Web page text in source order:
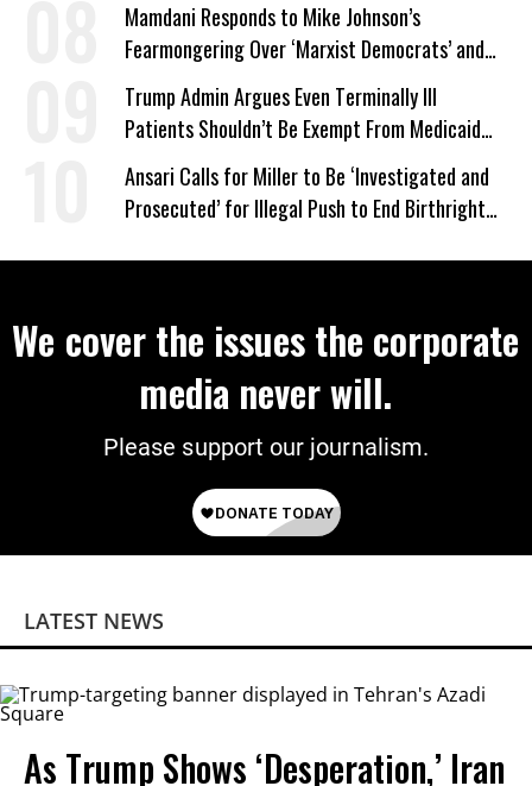
Mamdani Responds to Mike Johnson’s
Fearmongering Over ‘Marxist Democrats’ and
‘Mini-Mamdanis’ After El-Sayed Win
Trump Admin Argues Even Terminally Ill
Patients Shouldn’t Be Exempt From Medicaid
Work Requirements
Ansari Calls for Miller to Be ‘Investigated and
Prosecuted’ for Illegal Push to End Birthright
We cover the issues the corporate
media never will.
Please support our journalism.
LATEST NEWS
As Trump Shows ‘Desperation,’ Iran